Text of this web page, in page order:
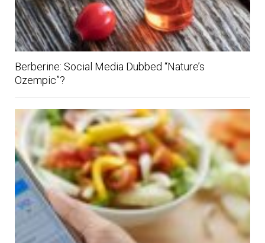
Berberine: Social Media Dubbed “Nature’s
Ozempic”?